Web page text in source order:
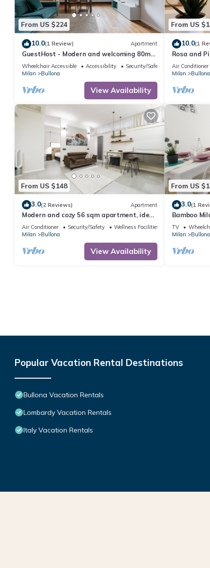
From US $224
10.0(1 Review) Apartment
GuestHost - Modern and welcoming 80m2
apartment, ideal for 4 people, located on
the mezzanine floor of a building (NO lift)
in the Bullona area. The property is
located in a strategic area, a few minutes
walk from the “Gerusalemme” and
“Domodossola
Wheelchair Accessible Accessibility
Security/Safety
Milan
Bullona
View Availability
From US
10.0(1
Rosa and
Air Conditioner
Milan
Bullona
From US $148
3.0(2 Reviews) Apartment
Modern and cozy 56 sqm apartment, ideal
for 2 people, located on the -1 floor of a
building (NO lift) in "Bullona" area. The
property is located in a strategic area,
just a few minutes on foot from
“Gerusalemme” and “Domodossola”
Air Conditioner Security/Safety
Wellness Facilities
Milan
Bullona
View Availability
From US
3.0(1
Bamboo
TV
Milan
Bullona
Popular Vacation Rental Destinations
Bullona Vacation Rentals
Lombardy Vacation Rentals
Italy Vacation Rentals